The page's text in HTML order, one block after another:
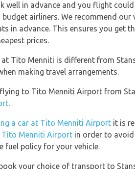
well in advance and you flight could
airliners. We recommend our
in advance. This ensures you get
prices.
at Tito Menniti is different from
making travel arrangements.
to Tito Menniti Airport from
.
a car at Tito Menniti Airport it is
Menniti Airport in order to
fuel policy for your vehicle.
your choice of transport to